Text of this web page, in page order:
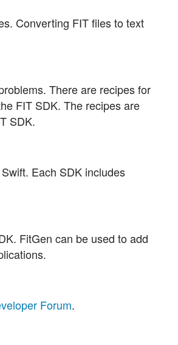
Converting FIT files to text
There are recipes for
FIT SDK. The recipes are
SDK.
Each SDK includes
FitGen can be used to add
Forum.